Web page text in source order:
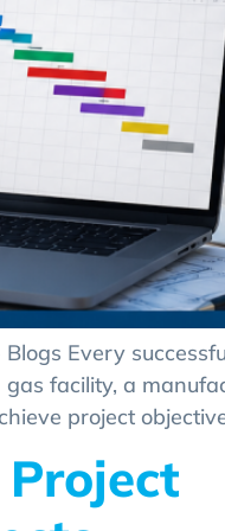
Every
facility, a
project